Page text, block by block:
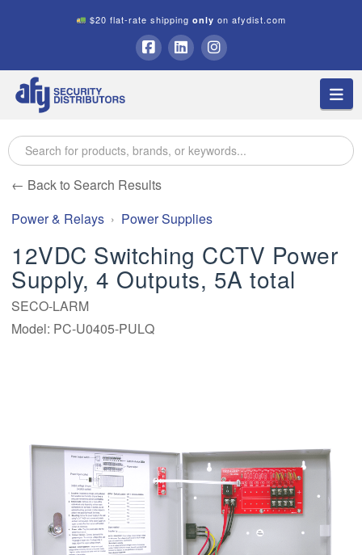
$20 flat-rate shipping only on afydist.com
Facebook
LinkedInInstagram
A.F.Y.
Security
Distributors
← Back to Search Results
Power & Relays
Power Supplies
12VDC Switching CCTV Power
Supply, 4 Outputs, 5A total
SECO-LARM
Model: PC-U0405-PULQ